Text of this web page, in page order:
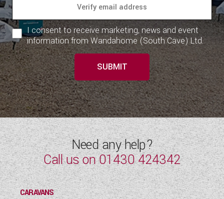
I consent to receive marketing, news and event
information from Wandahome (South Cave) Ltd.
SUBMIT
Need any help?
Call us on01430 424342
CARAVANS